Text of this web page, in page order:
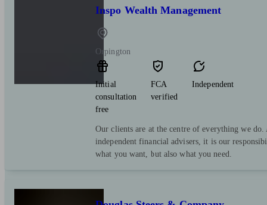
Inspo Wealth Management
Orpington
Initial
consultation
free
FCA
verified
Independent
Our clients are at the centre of everything we
independent financial advisers, it is our
what you want, but also what you need.